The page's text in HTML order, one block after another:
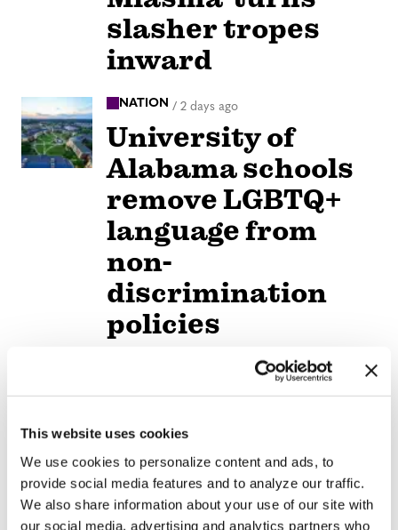
This website uses cookies
We use cookies to personalize content and ads, to
provide social media features and to analyze our traffic.
We also share information about your use of our site with
our social media, advertising and analytics partners who
slasher tropes
inward
NATION / 2 days ago
University of
Alabama schools
remove LGBTQ+
language from
non-
discrimination
policies
D.C.’s Mary’s
House For Older
Adults names
new executive